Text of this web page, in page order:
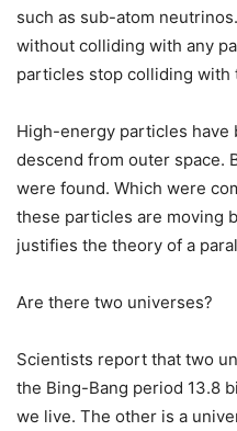
such as sub-atom
without colliding with any
particles stop colliding with
High-energy particles have
descend from outer space.
were found. Which were
these particles are moving
justifies the theory of a
Are there two universes?
Scientists report that two
the Bing-Bang period 13.8
we live. The other is a